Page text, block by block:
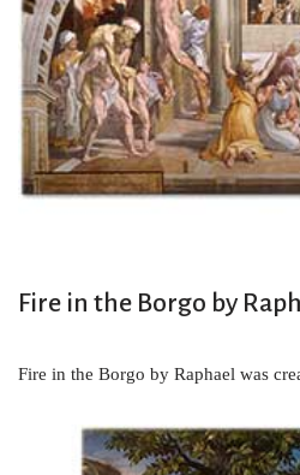
Fire in the Borgo by
Fire in the Borgo by Raphael was